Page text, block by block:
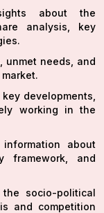
about the
analysis, key
unmet needs, and
developments,
working in the
about
framework, and
socio-political
and competition